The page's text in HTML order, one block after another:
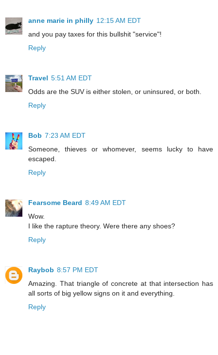
anne marie in philly 12:15 AM EDT
and you pay taxes for this bullshit "service"!
Reply
Travel 5:51 AM EDT
Odds are the SUV is either stolen, or uninsured, or both.
Reply
Bob 7:23 AM EDT
Someone, thieves or whomever, seems lucky to have
escaped.
Reply
Fearsome Beard 8:49 AM EDT
Wow.
I like the rapture theory. Were there any shoes?
Reply
Raybob 8:57 PM EDT
Amazing. That triangle of concrete at that intersection has
all sorts of big yellow signs on it and everything.
Reply